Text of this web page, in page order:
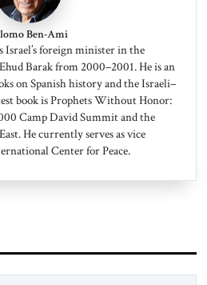
Ben-Ami
Israel’s foreign minister in the
Barak from 2000–2001. He is an
on Spanish history and the Israeli–
book is Prophets Without Honor:
Camp David Summit and the
He currently serves as vice
Center for Peace.